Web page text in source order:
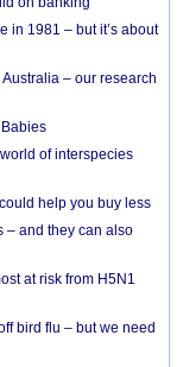
in 1981 – but it’s about
– our research
of interspecies
help you buy less
– and they can also
at risk from H5N1
bird flu – but we need